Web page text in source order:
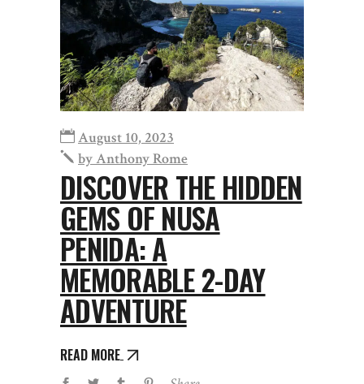
August 10, 2023
byAnthony Rome
DISCOVER THE HIDDEN
GEMS OF NUSA
PENIDA: A
MEMORABLE 2-DAY
ADVENTURE
READ MORE